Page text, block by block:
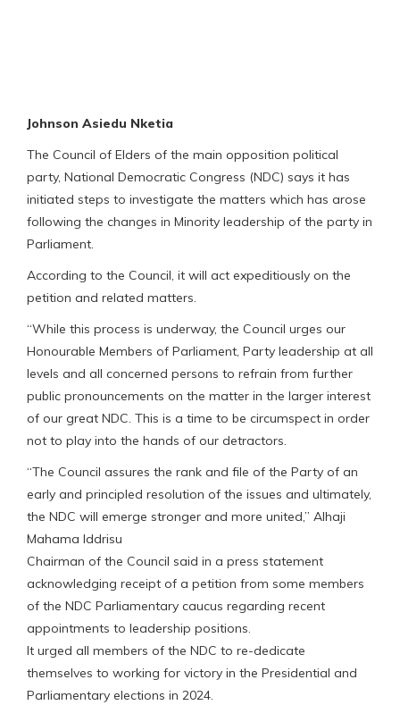
Johnson Asiedu Nketia
The Council of Elders of the main opposition political
party, National Democratic Congress (NDC) says it has
initiated steps to investigate the matters which has arose
following the changes in Minority leadership of the party in
Parliament.
According to the Council, it will act expeditiously on the
petition and related matters.
“While this process is underway, the Council urges our
Honourable Members of Parliament, Party leadership at all
levels and all concerned persons to refrain from further
public pronouncements on the matter in the larger interest
of our great NDC. This is a time to be circumspect in order
not to play into the hands of our detractors.
“The Council assures the rank and file of the Party of an
early and principled resolution of the issues and ultimately,
the NDC will emerge stronger and more united,” Alhaji
Mahama Iddrisu
Chairman of the Council said in a press statement
acknowledging receipt of a petition from some members
of the NDC Parliamentary caucus regarding recent
appointments to leadership positions.
It urged all members of the NDC to re-dedicate
themselves to working for victory in the Presidential and
Parliamentary elections in 2024.